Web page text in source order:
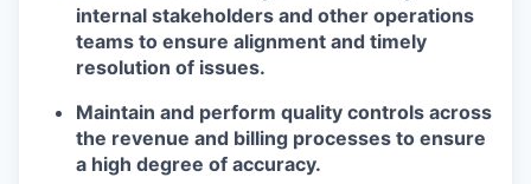
internal stakeholders and other operations
teams to ensure alignment and timely
resolution of issues.
Maintain and perform quality controls across
the revenue and billing processes to ensure
a high degree of accuracy.